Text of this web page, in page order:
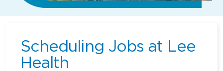
Scheduling Jobs at Lee
Health